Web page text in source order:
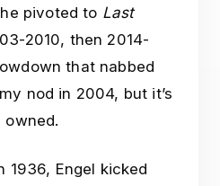
pivoted to Last
2010, then 2014-
that nabbed
nod in 2004, but it’s
1936, Engel kicked